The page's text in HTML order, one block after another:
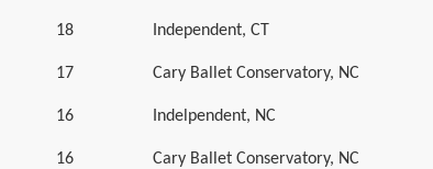
18 Independent, CT
17 Cary Ballet Conservatory, NC
16 Indelpendent, NC
16 Cary Ballet Conservatory, NC